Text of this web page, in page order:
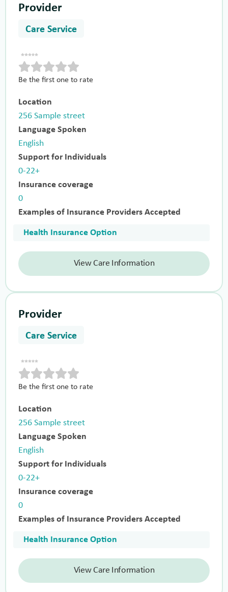
Provider
Care Service
Be the first one to rate
Location
256 Sample street
Language Spoken
English
Support for Individuals
0-22+
Insurance coverage
0
Examples of Insurance Providers Accepted
Health Insurance Option
View Care Information
Provider
Care Service
Be the first one to rate
Location
256 Sample street
Language Spoken
English
Support for Individuals
0-22+
Insurance coverage
0
Examples of Insurance Providers Accepted
Health Insurance Option
View Care Information